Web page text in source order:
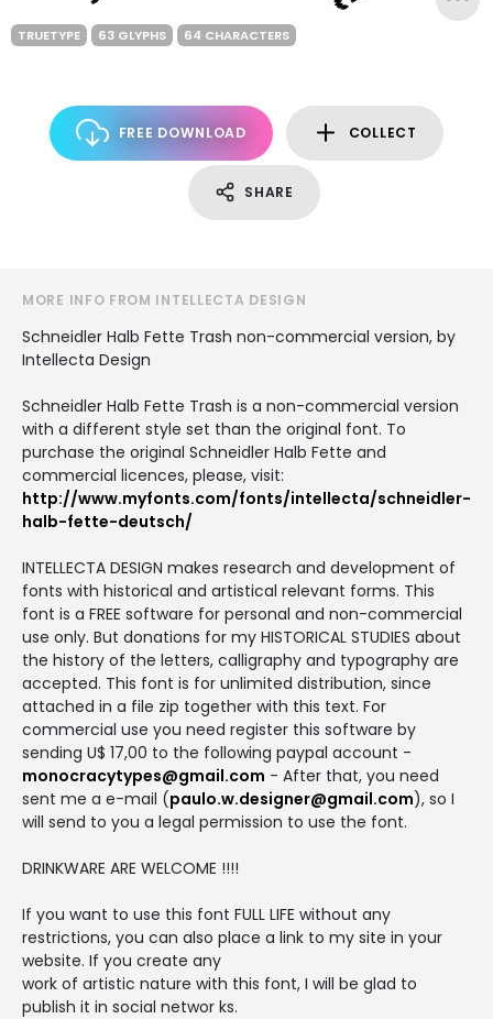
TRUETYPE 63 GLYPHS 64 CHARACTERS
FREE DOWNLOAD COLLECT
SHARE
MORE INFO FROM INTELLECTA DESIGN
Schneidler Halb Fette Trash non-commercial version, by
Intellecta Design
Schneidler Halb Fette Trash is a non-commercial version
with a different style set than the original font. To
purchase the original Schneidler Halb Fette and
commercial licences, please, visit:
http://www.myfonts.com/fonts/intellecta/schneidler-
halb-fette-deutsch/
INTELLECTA DESIGN makes research and development of
fonts with historical and artistical relevant forms. This
font is a FREE software for personal and non-commercial
use only. But donations for my HISTORICAL STUDIES about
the history of the letters, calligraphy and typography are
accepted. This font is for unlimited distribution, since
attached in a file zip together with this text. For
commercial use you need register this software by
sending U$ 17,00 to the following paypal account -
monocracytypes@gmail.com - After that, you need
sent me a e-mail (paulo.w.designer@gmail.com), so I
will send to you a legal permission to use the font.
DRINKWARE ARE WELCOME !!!!
If you want to use this font FULL LIFE without any
restrictions, you can also place a link to my site in your
website. If you create any
work of artistic nature with this font, I will be glad to
publish it in social networ ks.